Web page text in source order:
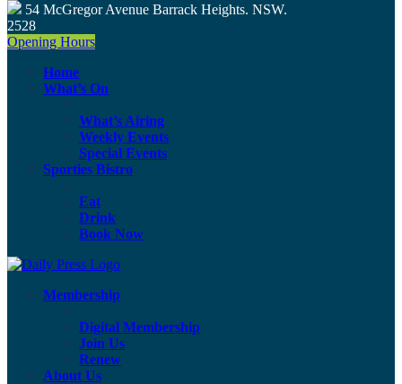
54 McGregor Avenue Barrack Heights. NSW.
2528
Opening Hours
Home
What’s On
What’s Airing
Weekly Events
Special Events
Sporties Bistro
Eat
Drink
Book Now
Membership
Digital Membership
Join Us
Renew
About Us